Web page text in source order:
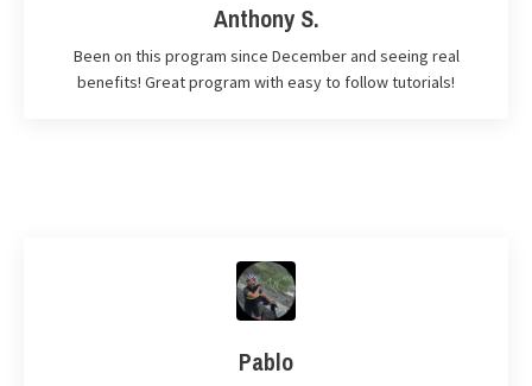
Anthony S.
Been on this program since December and seeing real
benefits! Great program with easy to follow tutorials!
Pablo